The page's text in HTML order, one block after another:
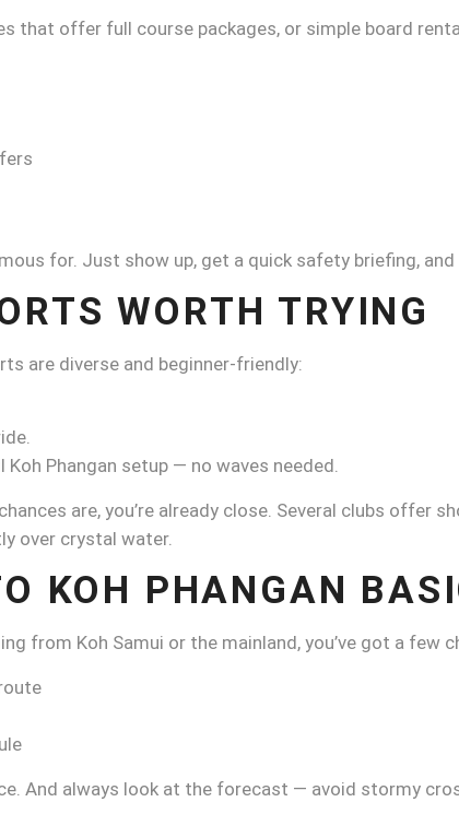
that offer full course packages, or simple board
for. Just show up, get a quick safety briefing,
WORTH TRYING
are diverse and beginner-friendly:
Phangan setup — no waves needed.
are, you’re already close. Several clubs offer
over crystal water.
KOH PHANGAN
from Koh Samui or the mainland, you’ve got a few
And always look at the forecast — avoid stormy